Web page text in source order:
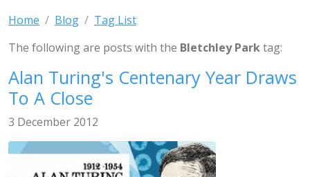
Home Blog
Tag List
The following are posts with the Bletchley Parktag:
Alan Turing's Centenary Year Draws
To A Close
3 December 2012